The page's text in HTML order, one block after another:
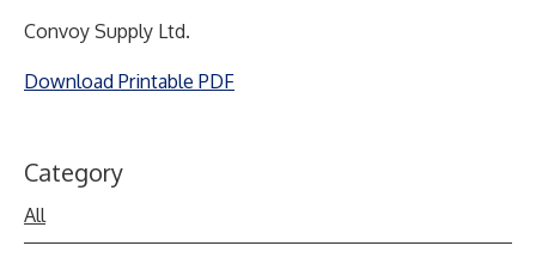
Convoy Supply Ltd.
Download Printable PDF
Category
All